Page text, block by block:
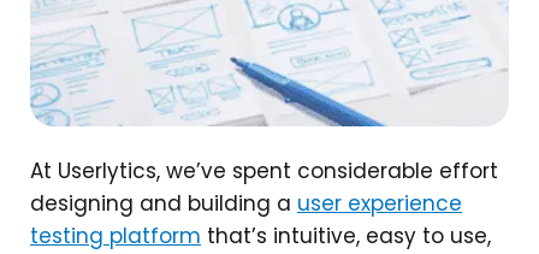
At Userlytics, we’ve spent considerable effort
designing and building a user experience
testing platform that’s intuitive, easy to use,